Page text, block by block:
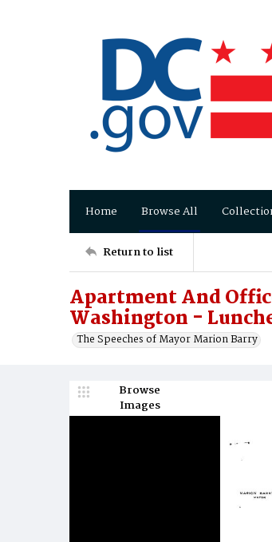
Home Browse All
Return to list
Apartment And
Washington -
The Speeches of Mayor Marion Barry
Browse
Images